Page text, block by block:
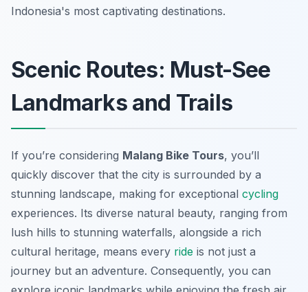
Indonesia's most captivating destinations.
Scenic Routes: Must-See
Landmarks and Trails
If you’re considering Malang Bike Tours, you’ll
quickly discover that the city is surrounded by a
stunning landscape, making for exceptional cycling
experiences. Its diverse natural beauty, ranging from
lush hills to stunning waterfalls, alongside a rich
cultural heritage, means every ride is not just a
journey but an adventure. Consequently, you can